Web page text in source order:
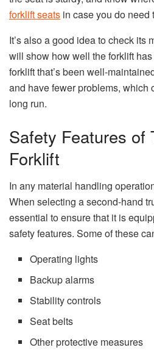
forklift seats in case you do need
It’s also a good idea to check its
will show how well the forklift
forklift that’s been well-
and have fewer problems, which
long run.
Safety Features of
Forklift
In any material handling
When selecting a second-hand
essential to ensure that it is
safety features. Some of these
Operating lights
Backup alarms
Stability controls
Seat belts
Other protective measures